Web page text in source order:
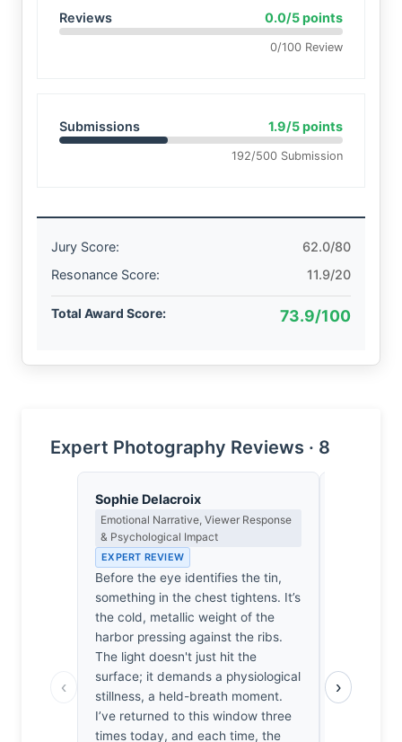
Reviews 0.0/5 points
0/100 Review
Submissions 1.9/5 points
192/500 Submission
Jury Score:
62.0/80
Resonance Score:
11.9/20
Total Award Score: 73.9/100
Expert Photography Reviews · 8
‹
Sophie Delacroix
Emotional Narrative, Viewer Response
& Psychological Impact
EXPERT REVIEW
Before the eye identifies the tin,
something in the chest tightens. It’s
the cold, metallic weight of the
harbor pressing against the ribs.
The light doesn't just hit the
surface; it demands a physiological
stillness, a held-breath moment.
I’ve returned to this window three
times today, and each time, the
point. It’s
world. I
›